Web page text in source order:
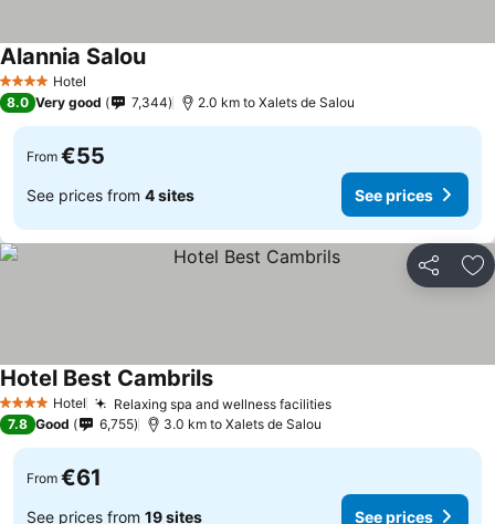
4 Stars Hotel
Alannia Salou
8.0 Very good 7,344 2.0 km to Xalets de Salou
From €55
See prices from 4 sites See prices
Share
4 Stars Hotel Relaxing spa and wellness facilities
Hotel Best Cambrils
7.8 Good 6,755 3.0 km to Xalets de Salou
From €61
See prices from 19 sites See prices